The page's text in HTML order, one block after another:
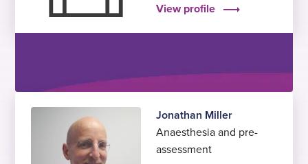
View profile
Jonathan Miller
Anaesthesia and pre-
assessment